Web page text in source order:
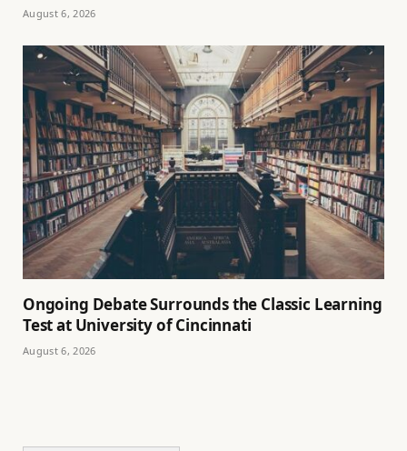
August 6, 2026
Ongoing Debate Surrounds the Classic Learning
Test at University of Cincinnati
August 6, 2026